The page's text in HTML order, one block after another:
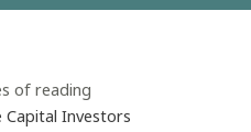
of reading
Capital Investors